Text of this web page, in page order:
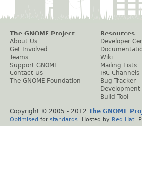
The GNOME Project
About Us
Get Involved
Teams
Support GNOME
Contact Us
The GNOME Foundation
Resources
Developer
Wiki
Mailing Lists
IRC Channels
Bug Tracker
Development
Build Tool
Copyright © 2005 - 2012 The GNOME
Optimised for standards . Hosted by Red Hat .